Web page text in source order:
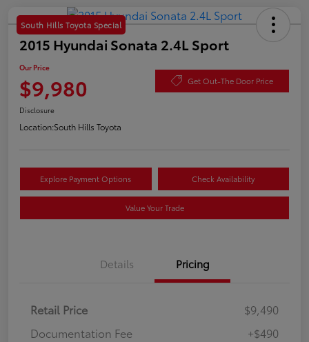
South Hills Toyota Special
2015 Hyundai Sonata 2.4L Sport
Our Price
$9,980 Get Out-The Door Price
Disclosure
Location:South Hills Toyota
Explore Payment Options Check Availability
Value Your Trade
Details Pricing
Retail Price
$9,490
Documentation Fee
+$490